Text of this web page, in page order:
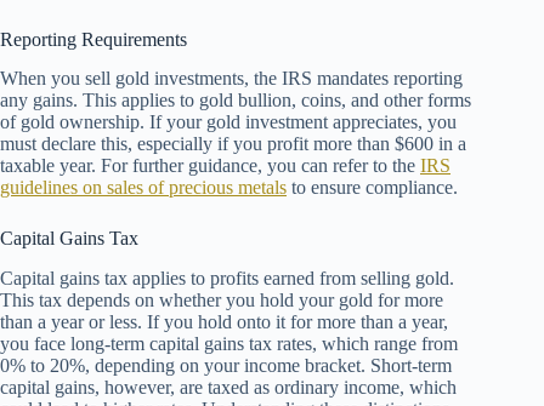
Reporting Requirements
When you sell gold investments, the IRS mandates reporting
any gains. This applies to gold bullion, coins, and other forms
of gold ownership. If your gold investment appreciates, you
must declare this, especially if you profit more than $600 in a
taxable year. For further guidance, you can refer to the IRS
guidelines on sales of precious metals to ensure compliance.
Capital Gains Tax
Capital gains tax applies to profits earned from selling gold.
This tax depends on whether you hold your gold for more
than a year or less. If you hold onto it for more than a year,
you face long-term capital gains tax rates, which range from
0% to 20%, depending on your income bracket. Short-term
capital gains, however, are taxed as ordinary income, which